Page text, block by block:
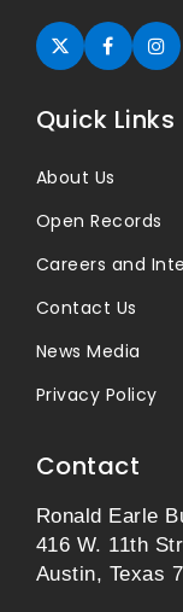
Twitter
Quick Links
About Us
Open Records
Careers and
Contact Us
News Media
Privacy Policy
Contact
Ronald Earle
416 W. 11th
Austin, Texas